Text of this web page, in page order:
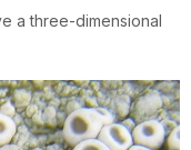
a three-dimensional